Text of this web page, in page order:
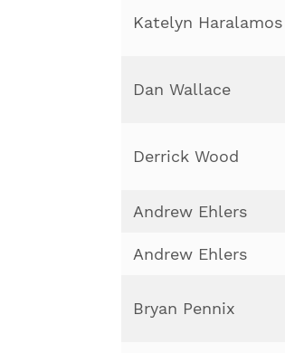
Katelyn Haralamos
Dan Wallace
Derrick Wood
Andrew Ehlers
Andrew Ehlers
Bryan Pennix